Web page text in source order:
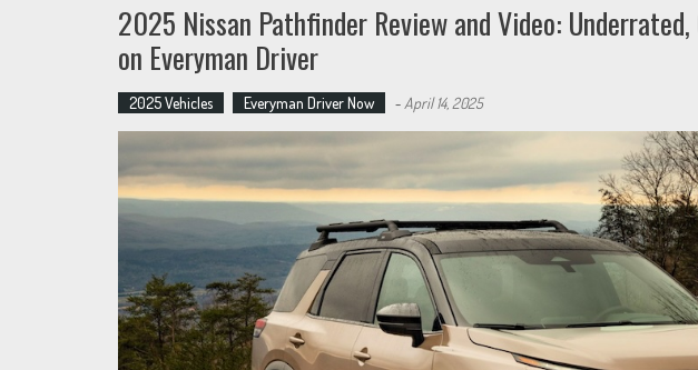
2025 Nissan Pathfinder Review and Video: Underrated,
on Everyman Driver
2025 Vehicles Everyman Driver Now - April 14, 2025